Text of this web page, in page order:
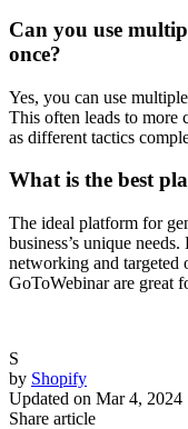
Can you use
once?
Yes, you can use
This often leads to more
as different tactics
What is the best
The ideal platform for
business’s unique
networking and
GoToWebinar are great
S
by Shopify
Updated on Mar 4, 2024
Share article